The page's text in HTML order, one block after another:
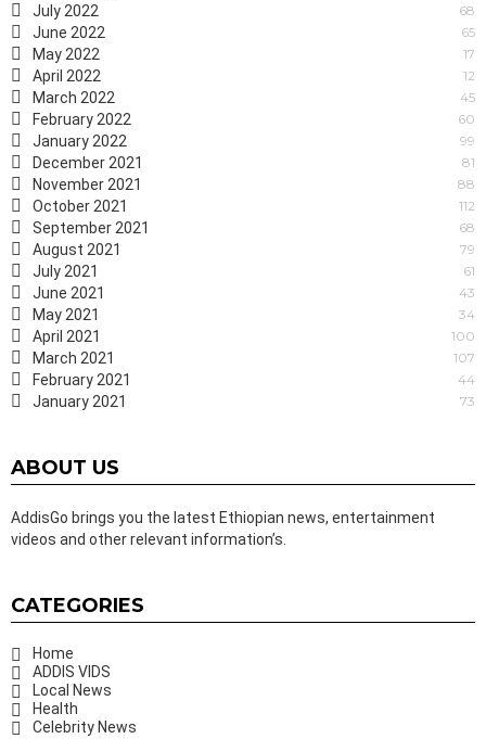
July 2022 68
June 2022 65
May 2022 17
April 2022 12
March 2022 45
February 2022 60
January 2022 99
December 2021 81
November 2021 88
October 2021 112
September 2021 68
August 2021 79
July 2021 61
June 2021 43
May 2021 34
April 2021 100
March 2021 107
February 2021 44
January 2021 73
ABOUT US
AddisGo brings you the latest Ethiopian news, entertainment
videos and other relevant information’s.
CATEGORIES
Home
ADDIS VIDS
Local News
Health
Celebrity News